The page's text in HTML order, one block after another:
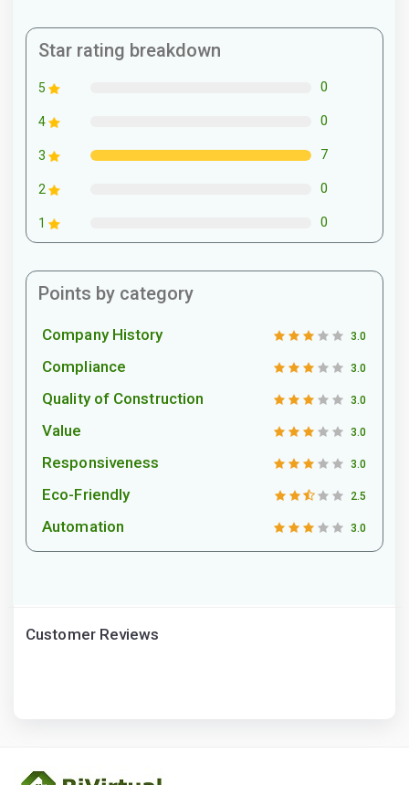
Star rating breakdown
5 0
4 0
3 7
2 0
1 0
Points by category
Company History 3.0
Compliance 3.0
Quality of Construction 3.0
Value 3.0
Responsiveness 3.0
Eco-Friendly 2.5
Automation 3.0
Customer Reviews